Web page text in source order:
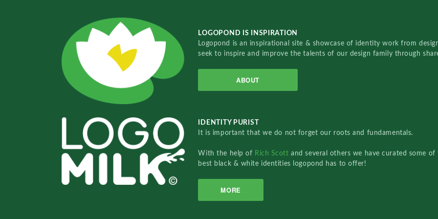
LOGOPOND IS INSPIRATION
Logopond is an inspirational site & showcase of identity work from
seek to inspire and improve the talents of our design family through
ABOUT
IDENTITY PURIST
It is important that we do not forget our roots and fundamentals.
With the help of Rich Scottand several others we have curated some of
best black & white identities logopond has to offer!
MORE